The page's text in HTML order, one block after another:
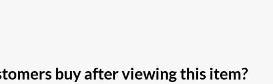
buy after viewing this item?